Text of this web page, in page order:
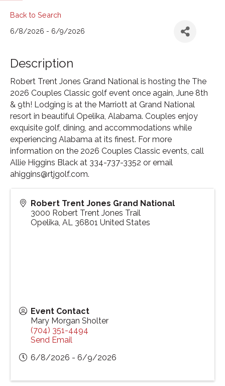
Back to Search
6/8/2026 - 6/9/2026
Description
Robert Trent Jones Grand National is hosting the The
2026 Couples Classic golf event once again, June 8th
& 9th! Lodging is at the Marriott at Grand National
resort in beautiful Opelika, Alabama. Couples enjoy
exquisite golf, dining, and accommodations while
experiencing Alabama at its finest. For more
information on the 2026 Couples Classic events, call
Allie Higgins Black at 334-737-3352 or email
ahiggins@rtjgolf.com.
Robert Trent Jones Grand National
3000 Robert Trent Jones Trail
Opelika, AL 36801 United States
Event Contact
Mary Morgan Sholter
(704) 351-4494
Send Email
6/8/2026 - 6/9/2026